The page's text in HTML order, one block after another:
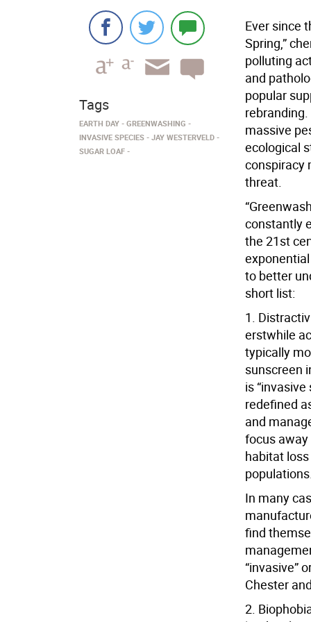
Ever since
Spring,”
polluting
and
popular
massive
ecological
conspiracy
threat.
constantly
the 21st
to better
short list:
1.
erstwhile
typically
sunscreen
is
redefined
and
focus
habitat
In many
find
“invasive”
Chester
2.
Tags
EARTH DAY
GREENWASHING
INVASIVE SPECIES
JAY WESTERVELD
SUGAR LOAF